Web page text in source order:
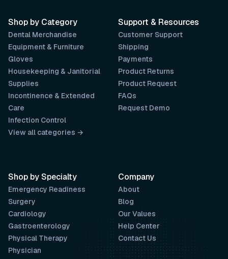
Support & Resources
Customer Support
Shipping
Payments
Product Returns
Product Request
FAQs
Request Demo
Company
About
Blog
Our Values
Help Center
Contact Us
Shop by Category
Dental Merchandise
Equipment & Furniture
Gloves
Housekeeping & Janitorial
Supplies
Incontinence & Extended
Care
Infection Control
View all categories →
Shop by Specialty
Emergency Readiness
Surgery
Cardiology
Gastroenterology
Physical Therapy
Physician